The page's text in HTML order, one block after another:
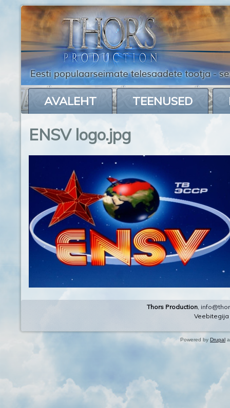
AVALEHT TEENUSED
ENSV logo.jpg
Thors Production,
Veebitegija
Powered by Drupal